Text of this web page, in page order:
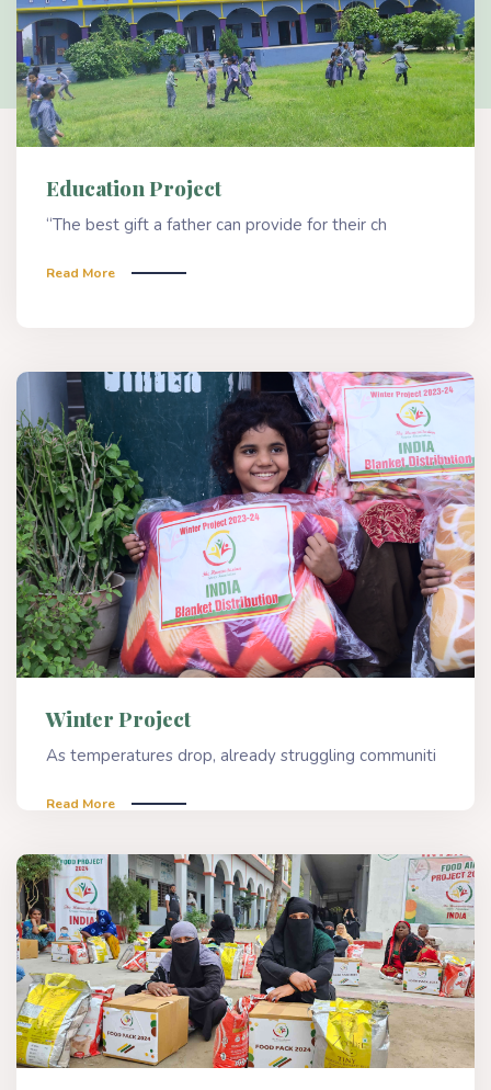
Education Project
“The best gift a father can provide for their ch
Read More
Winter Project
As temperatures drop, already struggling communiti
Read More